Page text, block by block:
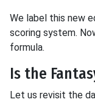
We label this new
scoring system.
formula.
Is the
Let us revisit the